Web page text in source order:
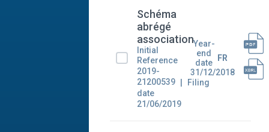
Schéma
abrégé
association
Initial
Reference
2019-
21200539
Filing
date
21/06/2019
Year-
end
date
31/12/2018
FR